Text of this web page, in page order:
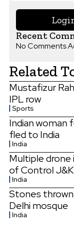
Recent
No Comments
Related
Mustafizur
IPL row
Sports
Indian woman
fled to India
India
Multiple
of Control J&K
India
Stones
Delhi mosque
India